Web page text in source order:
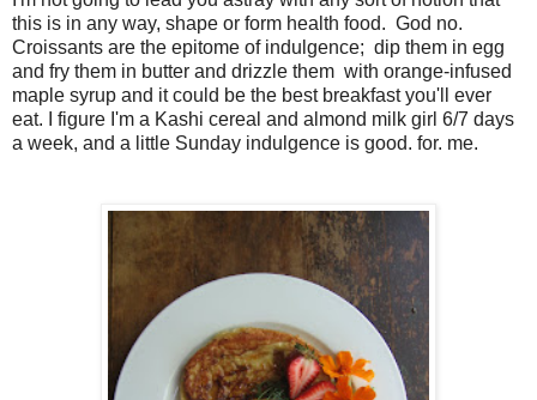
this is in any way, shape or form health food. God no.
Croissants are the epitome of indulgence; dip them in egg
and fry them in butter and drizzle them with orange-infused
maple syrup and it could be the best breakfast you'll ever
eat. I figure I'm a Kashi cereal and almond milk girl 6/7 days
a week, and a little Sunday indulgence is good. for. me.